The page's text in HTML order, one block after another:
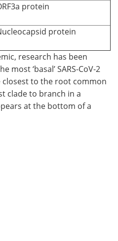
protein
protein
research has been
‘basal’ SARS-CoV-2
closest to the root common
clade to branch in a
at the bottom of a